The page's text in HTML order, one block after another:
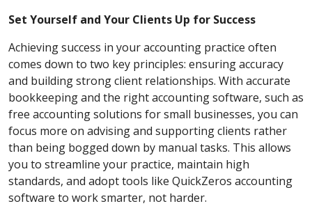
Set Yourself and Your Clients Up for Success
Achieving success in your accounting practice often
comes down to two key principles: ensuring accuracy
and building strong client relationships. With accurate
bookkeeping and the right accounting software, such as
free accounting solutions for small businesses, you can
focus more on advising and supporting clients rather
than being bogged down by manual tasks. This allows
you to streamline your practice, maintain high
standards, and adopt tools like QuickZeros accounting
software to work smarter, not harder.